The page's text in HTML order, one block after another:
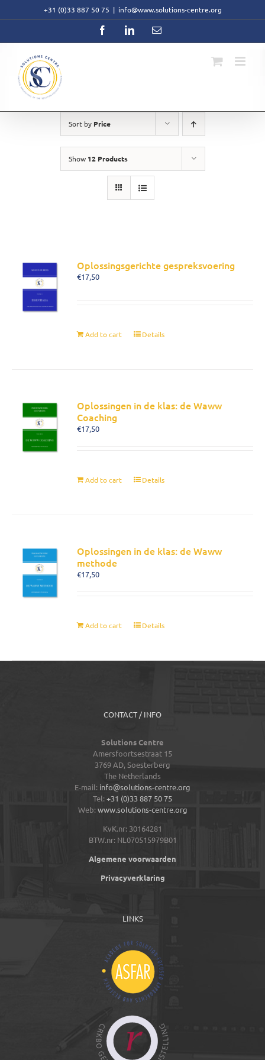
+31 (0)33 887 50 75 | info@www.solutions-centre.org
FacebookLinkedInEmail
Sort by Price
Show 12 Products
Oplossingsgerichte gespreksvoering
€17,50
Add to cart Details
Oplossingen in de klas: de Waww
Coaching
€17,50
Add to cart Details
Oplossingen in de klas: de Waww
methode
€17,50
Add to cart Details
CONTACT / INFO
Solutions Centre
Amersfoortsestraat 15
3769 AD,Soesterberg
The Netherlands
E-mail: info@solutions-centre.org
Tel:+31 (0)33 887 50 75
Web: www.solutions-centre.org
KvK.nr: 30164281
BTW.nr: NL070515979B01
Algemene voorwaarden
Privacyverklaring
LINKS